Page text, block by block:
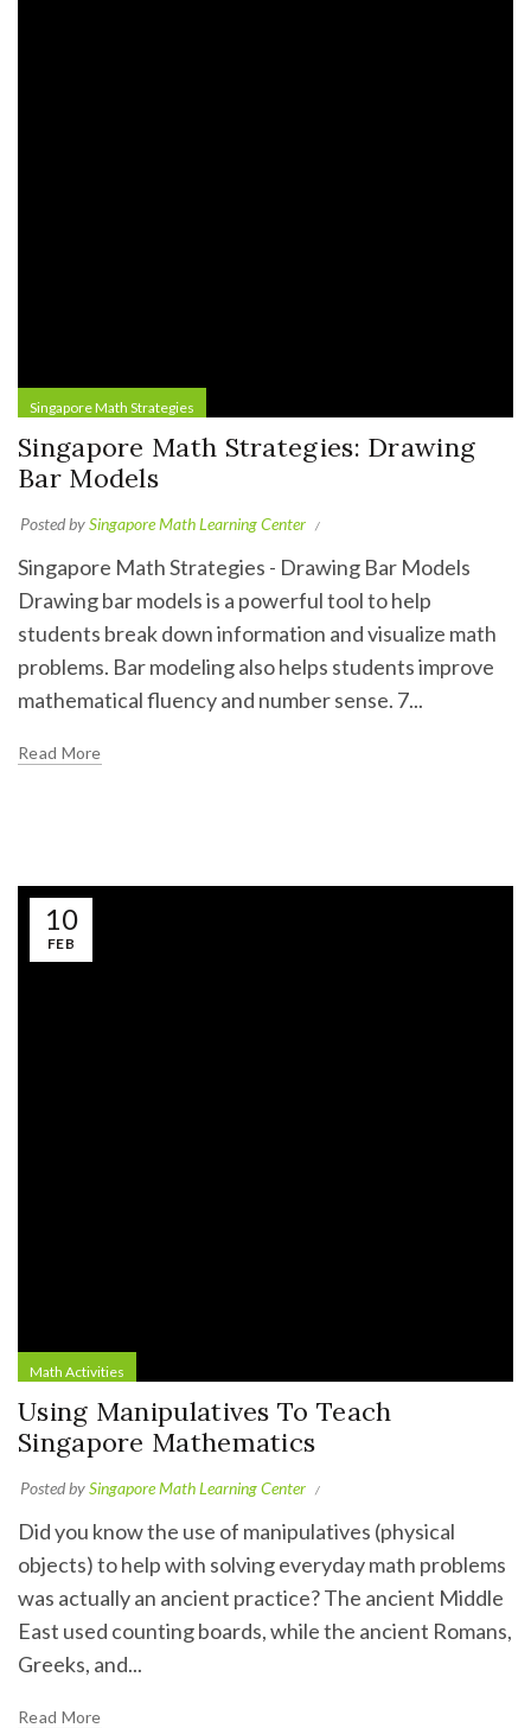
Singapore Math Strategies
Singapore Math Strategies: Drawing
Bar Models
Posted bySingapore Math Learning Center
Singapore Math Strategies - Drawing Bar Models
Drawing bar models is a powerful tool to help
students break down information and visualize math
problems. Bar modeling also helps students improve
mathematical fluency and number sense. 7...
Read More
10
FEB
Math Activities
Using Manipulatives To Teach
Singapore Mathematics
Posted bySingapore Math Learning Center
Did you know the use of manipulatives (physical
objects) to help with solving everyday math problems
was actually an ancient practice? The ancient Middle
East used counting boards, while the ancient Romans,
Greeks, and...
Read More